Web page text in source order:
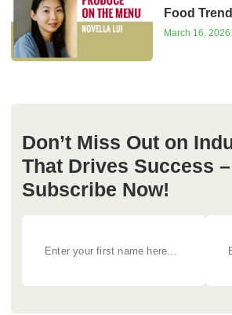
Food
March 16,
Don’t Miss Out on
That Drives Success –
Subscribe Now!